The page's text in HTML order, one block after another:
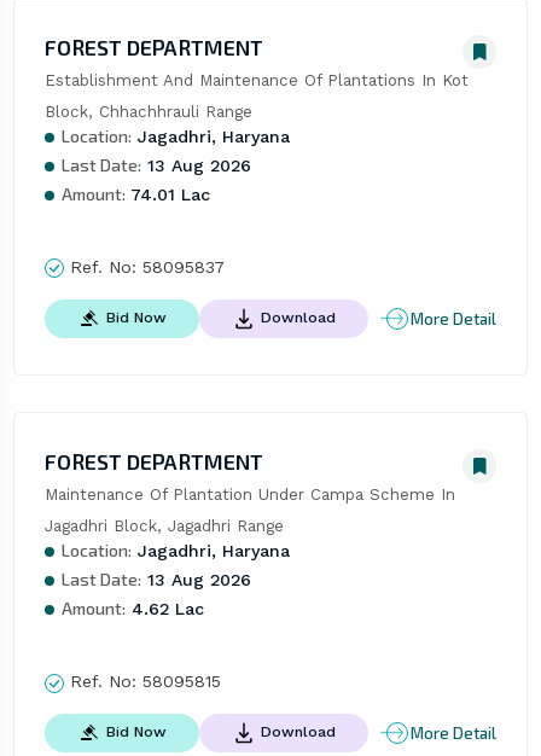
FOREST DEPARTMENT
Establishment And Maintenance Of Plantations In Kot
Block, Chhachhrauli Range
Location: Jagadhri, Haryana
Last Date: 13 Aug 2026
Amount: 74.01 Lac
Ref. No: 58095837
Bid Now Download More Detail
FOREST DEPARTMENT
Maintenance Of Plantation Under Campa Scheme In
Jagadhri Block, Jagadhri Range
Location: Jagadhri, Haryana
Last Date: 13 Aug 2026
Amount: 4.62 Lac
Ref. No: 58095815
Bid Now Download More Detail